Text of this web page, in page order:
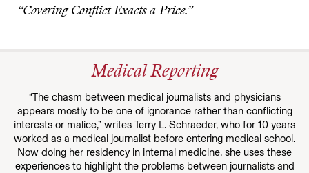
“Covering Conflict Exacts a Price.”
Medical Reporting
“The chasm between medical journalists and physicians
appears mostly to be one of ignorance rather than conflicting
interests or malice,” writes Terry L. Schraeder, who for 10 years
worked as a medical journalist before entering medical school.
Now doing her residency in internal medicine, she uses these
experiences to highlight the problems between journalists and